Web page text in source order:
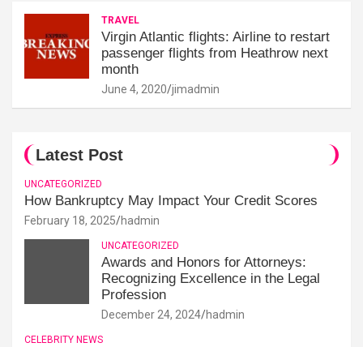
TRAVEL
Virgin Atlantic flights: Airline to restart
passenger flights from Heathrow next
month
June 4, 2020 jimadmin
Latest Post
UNCATEGORIZED
How Bankruptcy May Impact Your Credit Scores
February 18, 2025 hadmin
UNCATEGORIZED
Awards and Honors for Attorneys:
Recognizing Excellence in the Legal
Profession
December 24, 2024 hadmin
CELEBRITY NEWS